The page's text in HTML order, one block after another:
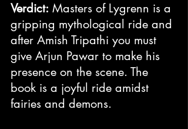
Verdict: Masters of Lygrenn is a
gripping mythological ride and
after Amish Tripathi you must
give Arjun Pawar to make his
presence on the scene. The
book is a joyful ride amidst
fairies and demons.